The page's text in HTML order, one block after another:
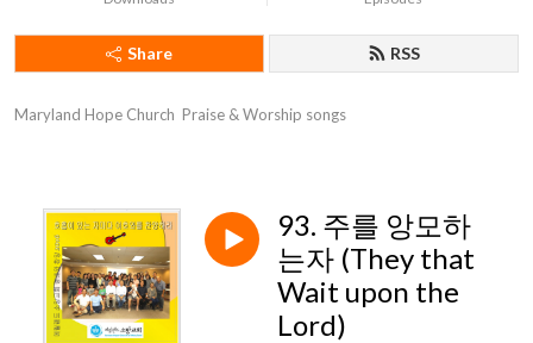
Share RSS
Maryland Hope Church  Praise & Worship songs
93. 주를 앙모하
는자 (They that
Wait upon the
Lord)